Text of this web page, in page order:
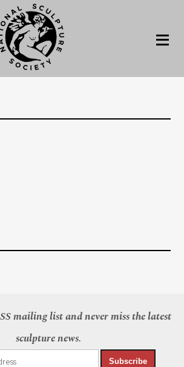
mailing list and never miss the latest
sculpture news.
Subscribe